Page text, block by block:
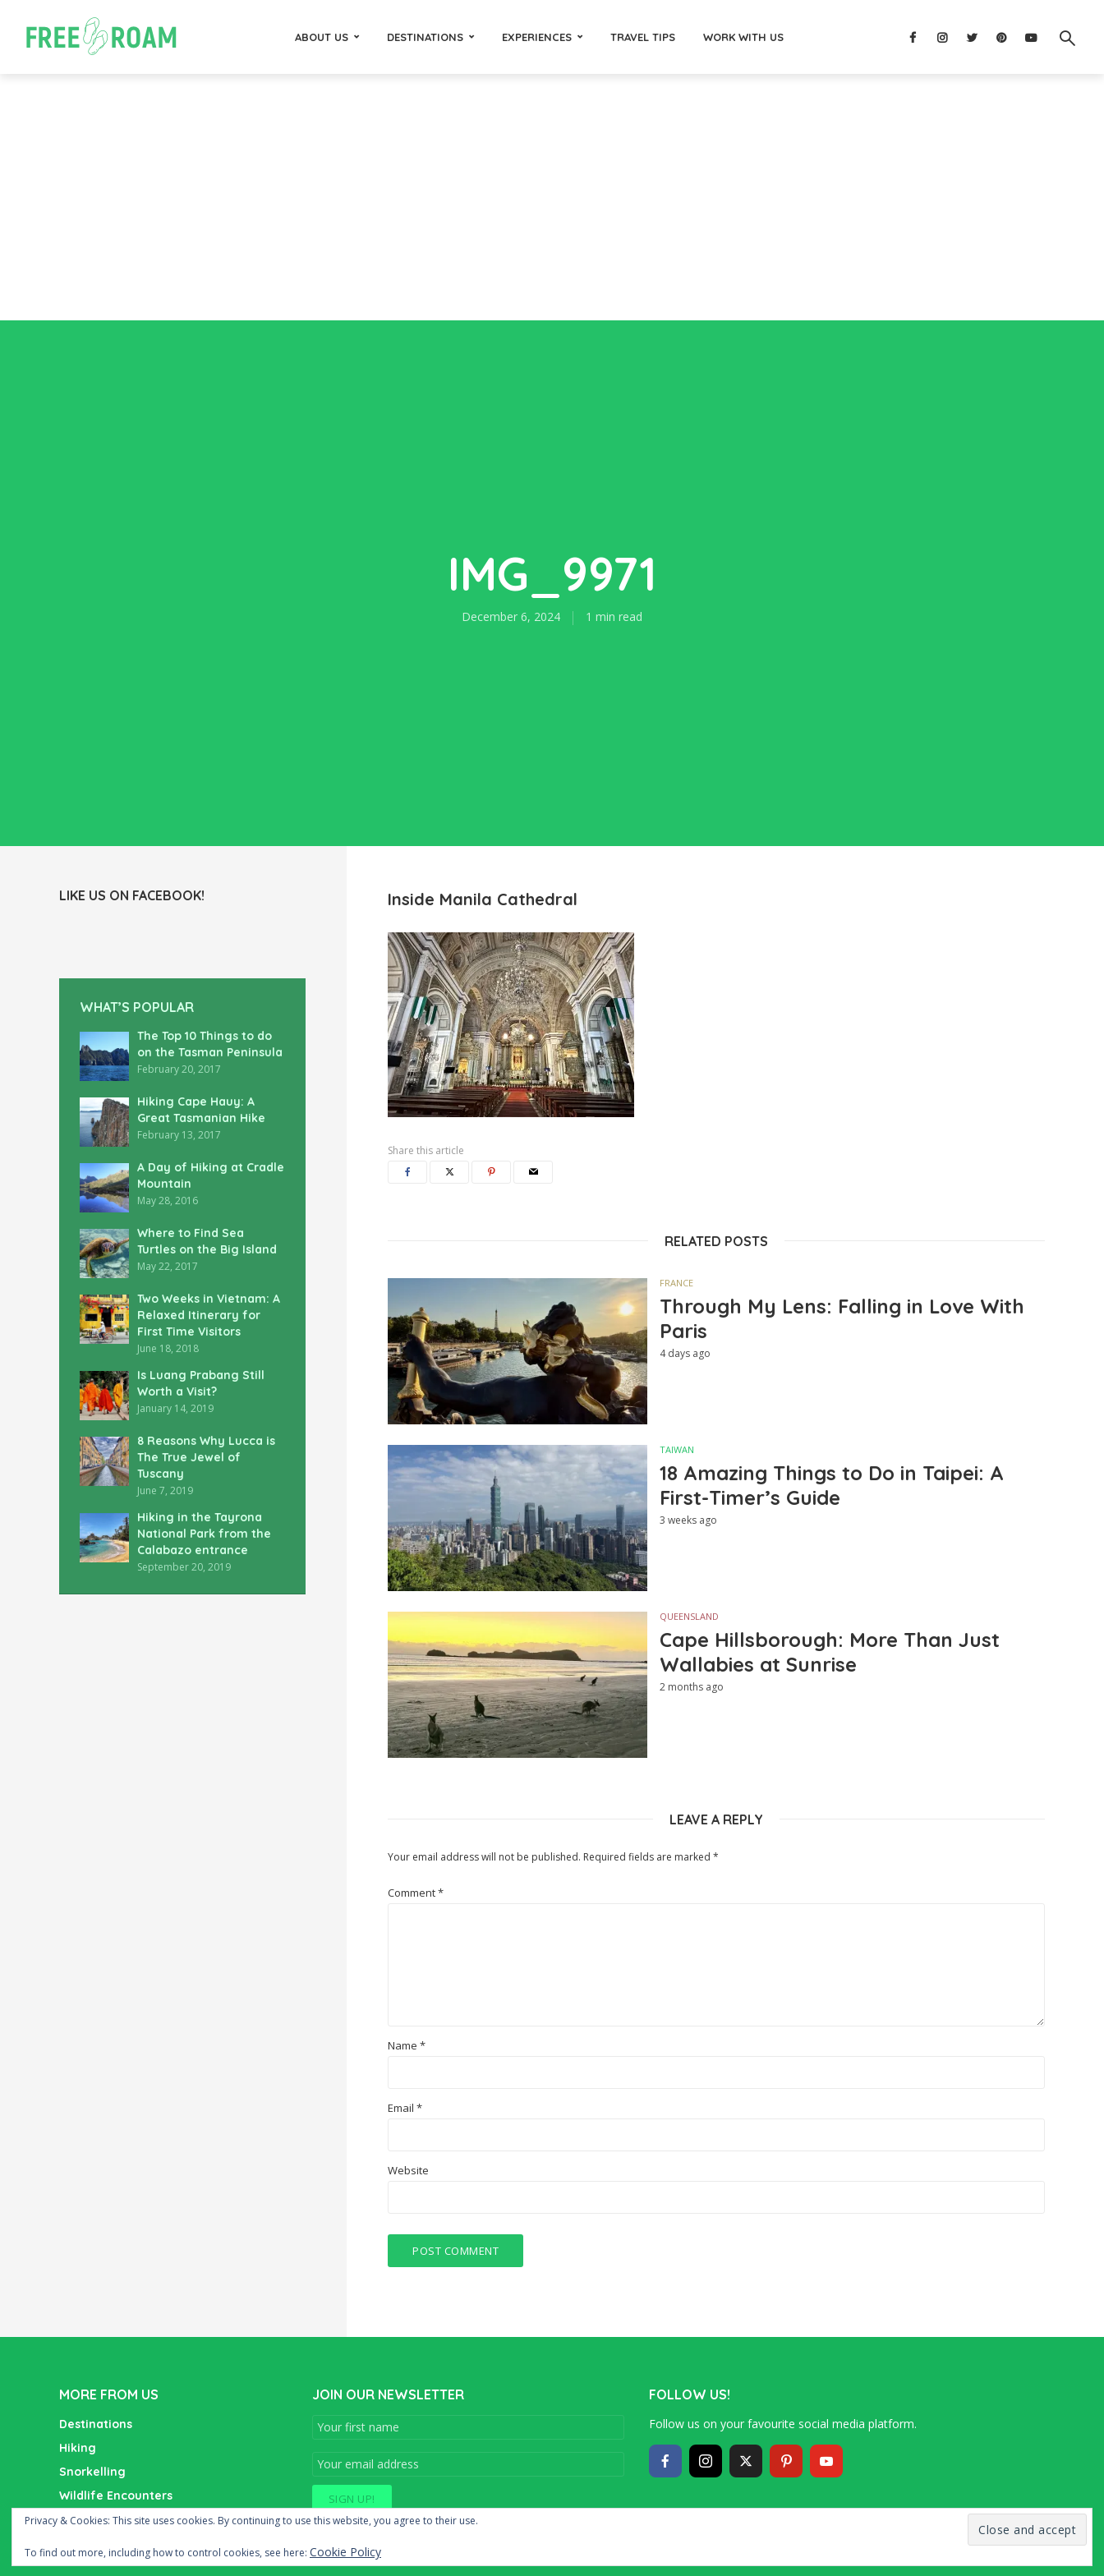
ABOUT US DESTINATIONS EXPERIENCES TRAVEL TIPS WORK WITH US
IMG_9971
December 6, 2024 1 min read
LIKE US ON FACEBOOK!
WHAT’S POPULAR
The Top 10 Things to do
on the Tasman Peninsula
February 20, 2017
Hiking Cape Hauy: A
Great Tasmanian Hike
February 13, 2017
A Day of Hiking at Cradle
Mountain
May 28, 2016
Where to Find Sea
Turtles on the Big Island
May 22, 2017
Two Weeks in Vietnam: A
Relaxed Itinerary for
First Time Visitors
June 18, 2018
Is Luang Prabang Still
Worth a Visit?
January 14, 2019
8 Reasons Why Lucca is
The True Jewel of
Tuscany
June 7, 2019
Hiking in the Tayrona
National Park from the
Calabazo entrance
September 20, 2019
Inside Manila Cathedral
Share this article
RELATED POSTS
FRANCE
Through My Lens: Falling in Love With
Paris
4 days ago
TAIWAN
18 Amazing Things to Do in Taipei: A
First-Timer’s Guide
3 weeks ago
QUEENSLAND
Cape Hillsborough: More Than Just
Wallabies at Sunrise
2 months ago
LEAVE A REPLY
Your email address will not be published. Required fields are marked *
Comment*
Name *
Email *
Website
MORE FROM US
Destinations
Hiking
Snorkelling
Wildlife Encounters
Wine Tasting
JOIN OUR NEWSLETTER FOLLOW US!
Follow us on your favourite social media platform.
Privacy & Cookies: This site uses cookies. By continuing to use this website, you agree to their use.
To find out more, including how to control cookies, see here: Cookie Policy